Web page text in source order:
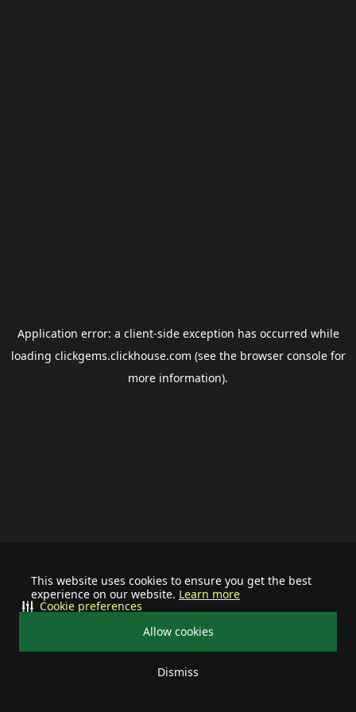
This website uses cookies to ensure you get the best
experience on our website. Learn more
Allow cookies
Dismiss
Cookie preferences
Application error: a client-side exception has occurred while
loading clickgems.clickhouse.com (see the browser consolefor
more information).